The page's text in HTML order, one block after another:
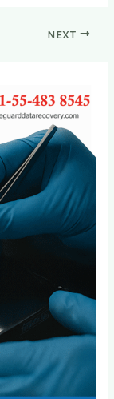
NEXT